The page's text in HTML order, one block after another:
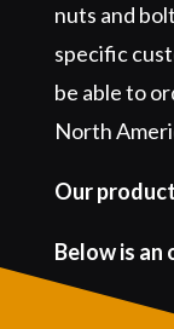
nuts and
specific
be able to
North
Our
Below is